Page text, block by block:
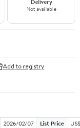
Delivery
Not available
Add to registry
2026/02/07 List Price